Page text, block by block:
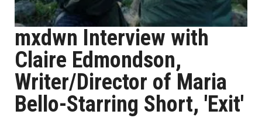
mxdwn Interview with
Claire Edmondson,
Writer/Director of Maria
Bello-Starring Short, 'Exit'